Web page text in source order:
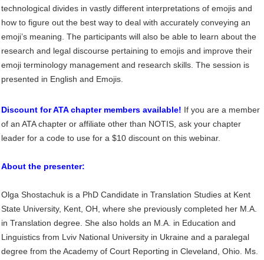
technological divides in vastly different interpretations of emojis and
how to figure out the best way to deal with accurately conveying an
emoji’s meaning. The participants will also be able to learn about the
research and legal discourse pertaining to emojis and improve their
emoji terminology management and research skills. The session is
presented in English and Emojis.
Discount for ATA chapter members available! If you are a member
of an ATA chapter or affiliate other than NOTIS, ask your chapter
leader for a code to use for a $10 discount on this webinar.
About the presenter:
Olga Shostachuk is a PhD Candidate in Translation Studies at Kent
State University, Kent, OH, where she previously completed her M.A.
in Translation degree. She also holds an M.A. in Education and
Linguistics from Lviv National University in Ukraine and a paralegal
degree from the Academy of Court Reporting in Cleveland, Ohio. Ms.